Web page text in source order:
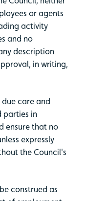
or agents
activity
and no
description
in writing,
care and
parties in
ensure that no
expressly
the Council's
construed as